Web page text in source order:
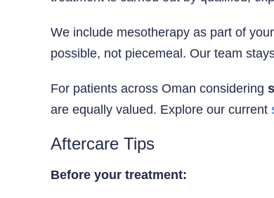
We include mesotherapy as part of
possible, not piecemeal. Our team
For patients across Oman considering
are equally valued. Explore our current
Aftercare Tips
Before your treatment: